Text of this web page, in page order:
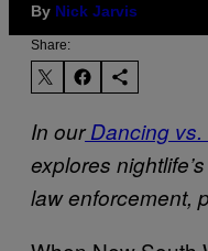
By Nick Jarvis
Share:
In ourDancing vs.
explores
law enforcement,